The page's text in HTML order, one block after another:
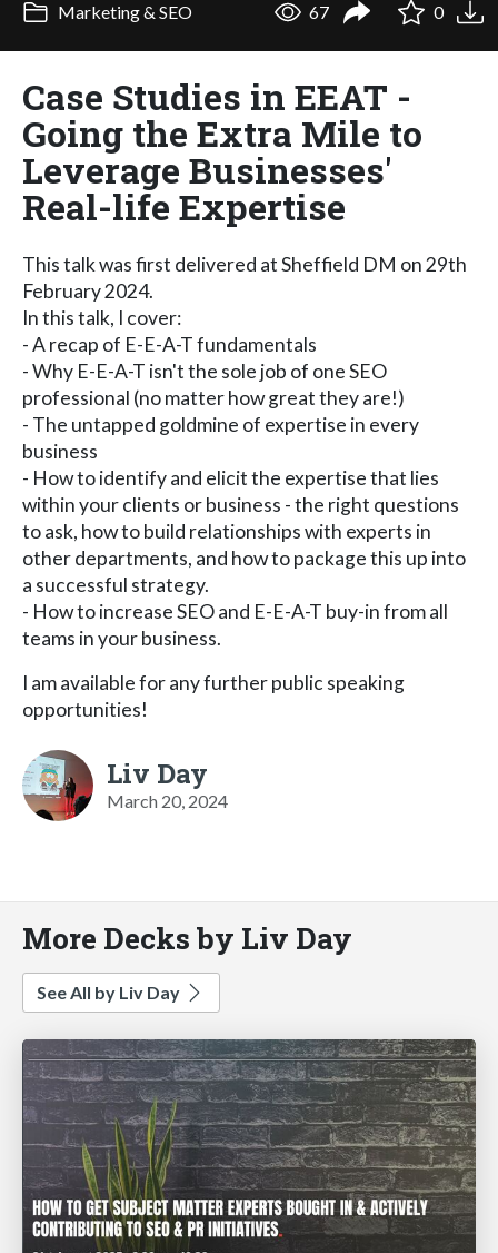
Marketing & SEO 67 0
Case Studies in EEAT -
Going the Extra Mile to
Leverage Businesses'
Real-life Expertise
This talk was first delivered at Sheffield DM on 29th
February 2024.
In this talk, I cover:
- A recap of E-E-A-T fundamentals
- Why E-E-A-T isn't the sole job of one SEO
professional (no matter how great they are!)
- The untapped goldmine of expertise in every
business
- How to identify and elicit the expertise that lies
within your clients or business - the right questions
to ask, how to build relationships with experts in
other departments, and how to package this up into
a successful strategy.
- How to increase SEO and E-E-A-T buy-in from all
teams in your business.
I am available for any further public speaking
opportunities!
Liv Day
March 20, 2024
More Decks by Liv Day
See All by Liv Day